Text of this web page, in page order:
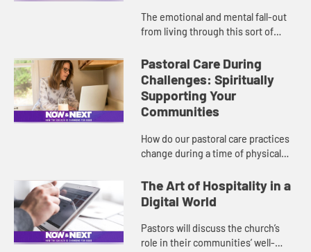
The emotional and mental fall-out
from living through this sort of
especially those on the physical and
spiritual frontlines. Th...
Pastoral Care During
Challenges: Spiritually
Supporting Your
Communities
How do our pastoral care practices
change during a time of physical
who may never have experienced
health and financial cris...
The Art of Hospitality in a
Digital World
Pastors will discuss the church’s
role in their communities’ well-